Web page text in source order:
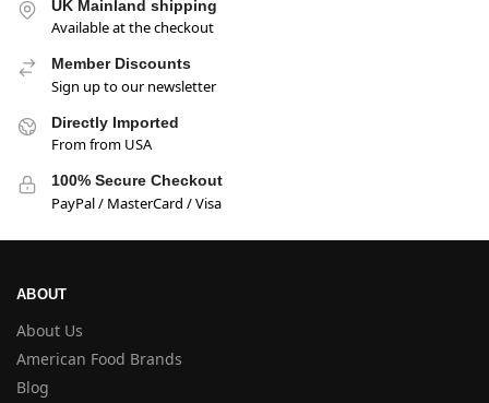
UK Mainland shipping
Available at the checkout
Member Discounts
Sign up to our newsletter
Directly Imported
From from USA
100% Secure Checkout
PayPal / MasterCard / Visa
ABOUT
About Us
American Food Brands
Blog